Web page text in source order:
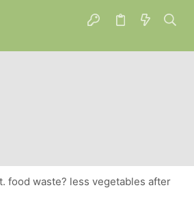
food waste? less vegetables after